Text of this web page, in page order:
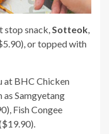
stop snack, Sotteok
or topped with
at BHC Chicken
as Samgyetang
Fish Congee